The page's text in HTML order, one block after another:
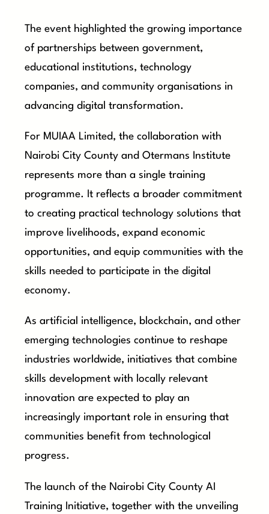
The event highlighted the growing importance
of partnerships between government,
educational institutions, technology
companies, and community organisations in
advancing digital transformation.
For MUIAA Limited, the collaboration with
Nairobi City County and Otermans Institute
represents more than a single training
programme. It reflects a broader commitment
to creating practical technology solutions that
improve livelihoods, expand economic
opportunities, and equip communities with the
skills needed to participate in the digital
economy.
As artificial intelligence, blockchain, and other
emerging technologies continue to reshape
industries worldwide, initiatives that combine
skills development with locally relevant
innovation are expected to play an
increasingly important role in ensuring that
communities benefit from technological
progress.
The launch of the Nairobi City County AI
Training Initiative, together with the unveiling